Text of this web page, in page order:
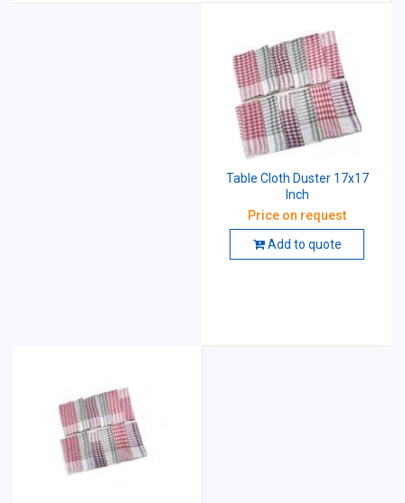
Table Cloth Duster 17x17
Inch
Price on request
Add to quote